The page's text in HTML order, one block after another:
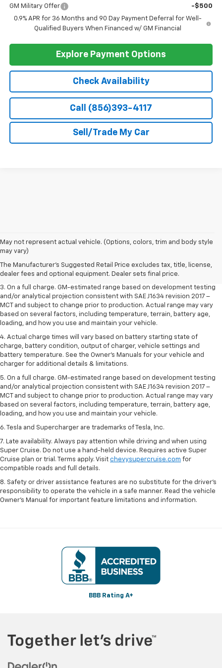
GM Military Offer
-$500
0.9% APR for 36 Months and 90 Day Payment Deferral for Well-
Qualified Buyers When Financed w/ GM Financial
Check Availability
Call (856)393-4117
Sell/Trade My Car
Explore Payment Options
May not represent actual vehicle. (Options, colors, trim and body style
may vary)
The Manufacturer's Suggested Retail Price excludes tax, title, license,
dealer fees and optional equipment. Dealer sets final price.
1. The Manufacturer’s Suggested Retail Price excludes tax, title, license,
dealer fees and optional equipment. Dealer sets the final price.
2. The Manufacturer’s Suggested Retail Price excludes tax, title, license,
dealer fees and optional equipment. Dealer sets the final price.
3. On a full charge. GM-estimated range based on development testing
and/or analytical projection consistent with SAE J1634 revision 2017 –
MCT and subject to change prior to production. Actual range may vary
based on several factors, including temperature, terrain, battery age,
loading, and how you use and maintain your vehicle.
4. Actual charge times will vary based on battery starting state of
charge, battery condition, output of charger, vehicle settings and
battery temperature. See the Owner’s Manuals for your vehicle and
charger for additional details & limitations.
5. On a full charge. GM-estimated range based on development testing
and/or analytical projection consistent with SAE J1634 revision 2017 –
MCT and subject to change prior to production. Actual range may vary
based on several factors, including temperature, terrain, battery age,
loading, and how you use and maintain your vehicle.
6. Tesla and Supercharger are trademarks of Tesla, Inc.
7. Late availability. Always pay attention while driving and when using
Super Cruise. Do not use a hand-held device. Requires active Super
Cruise plan or trial. Terms apply. Visit chevysupercruise.com for
compatible roads and full details.
8. Safety or driver assistance features are no substitute for the driver's
responsibility to operate the vehicle in a safe manner. Read the vehicle
Owner's Manual for important feature limitations and information.
BBB Rating A+